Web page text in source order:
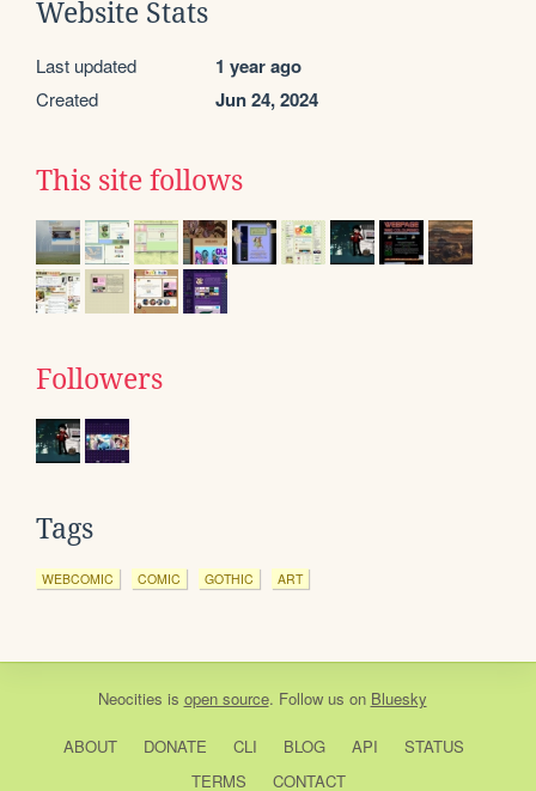
Website Stats
Last updated 1 year ago
Created Jun 24, 2024
This site follows
Followers
Tags
WEBCOMIC COMIC GOTHIC ART
Neocities is open source. Follow us on Bluesky
ABOUT DONATE CLI BLOG API
STATUS
TERMS
CONTACT